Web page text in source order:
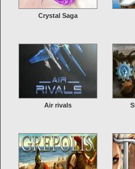
Crystal Saga
Air rivals